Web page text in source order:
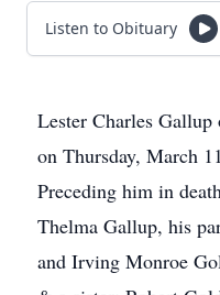
Listen to Obituary
Lester Charles Gallup
on Thursday, March
Preceding him in
Thelma Gallup, his
and Irving Monroe